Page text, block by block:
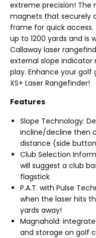
extreme precision! The
magnets that securely
frame for quick
up to 1200 yards and is
Callaway laser
external slope
play. Enhance your golf
XS+ Laser Rangefinder!
Features
Slope Technology:
incline/decline then
distance (side
Club Selection
will suggest a club
flagstick
P.A.T. with Pulse
when the laser hits
yards away!
Magnahold:
and storage on golf